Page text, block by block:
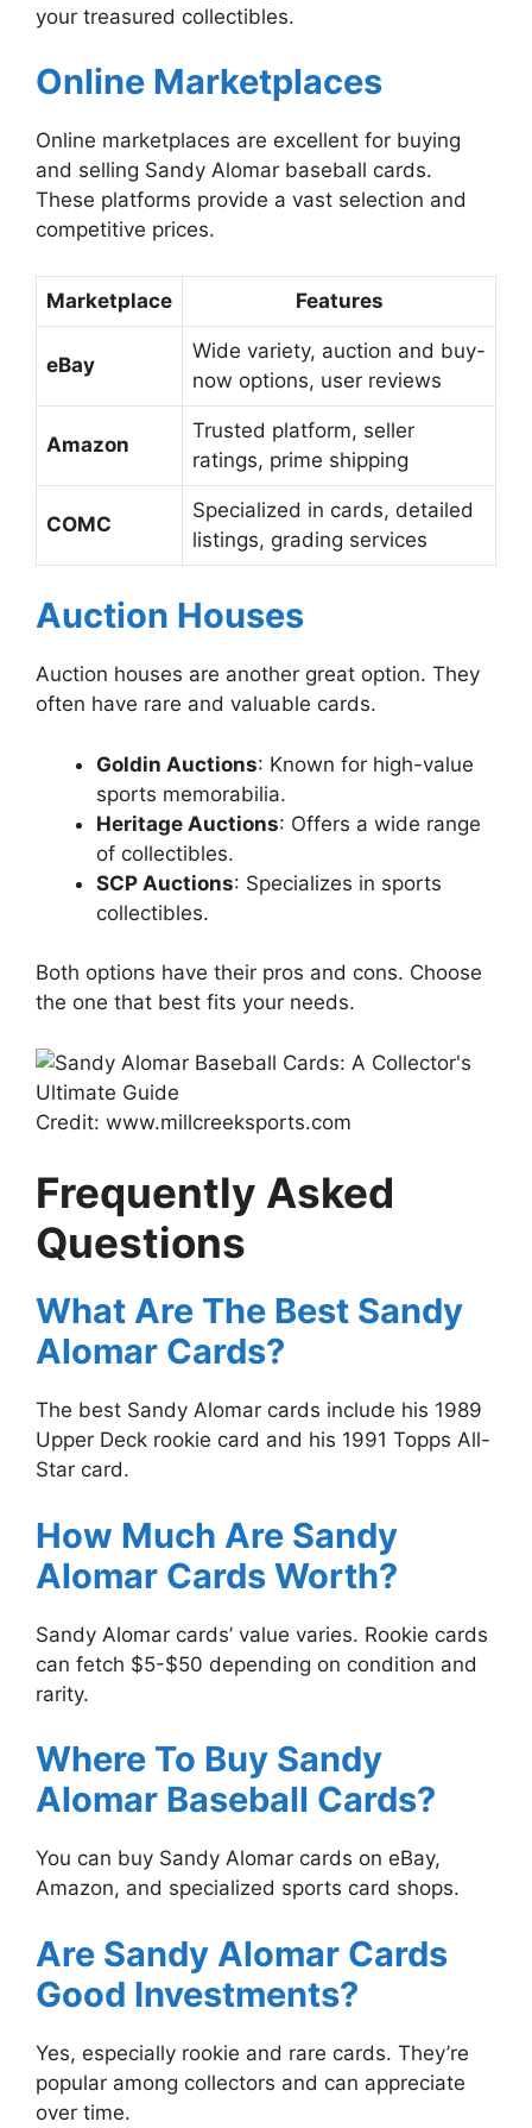
your treasured collectibles.
Online Marketplaces
Online marketplaces are excellent for buying
and selling Sandy Alomar baseball cards.
These platforms provide a vast selection and
competitive prices.
Marketplace Features
eBay
Wide variety, auction and buy-
now options, user reviews
Amazon
Trusted platform, seller
ratings, prime shipping
COMC
Specialized in cards, detailed
listings, grading services
Auction Houses
Auction houses are another great option. They
often have rare and valuable cards.
Goldin Auctions: Known for high-value
sports memorabilia.
Heritage Auctions: Offers a wide range
of collectibles.
SCP Auctions: Specializes in sports
collectibles.
Both options have their pros and cons. Choose
the one that best fits your needs.
Credit: www.millcreeksports.com
Frequently Asked
Questions
What Are The Best Sandy
Alomar Cards?
The best Sandy Alomar cards include his 1989
Upper Deck rookie card and his 1991 Topps All-
Star card.
How Much Are Sandy
Alomar Cards Worth?
Sandy Alomar cards’ value varies. Rookie cards
can fetch $5-$50 depending on condition and
rarity.
Where To Buy Sandy
Alomar Baseball Cards?
You can buy Sandy Alomar cards on eBay,
Amazon, and specialized sports card shops.
Are Sandy Alomar Cards
Good Investments?
Yes, especially rookie and rare cards. They’re
popular among collectors and can appreciate
over time.